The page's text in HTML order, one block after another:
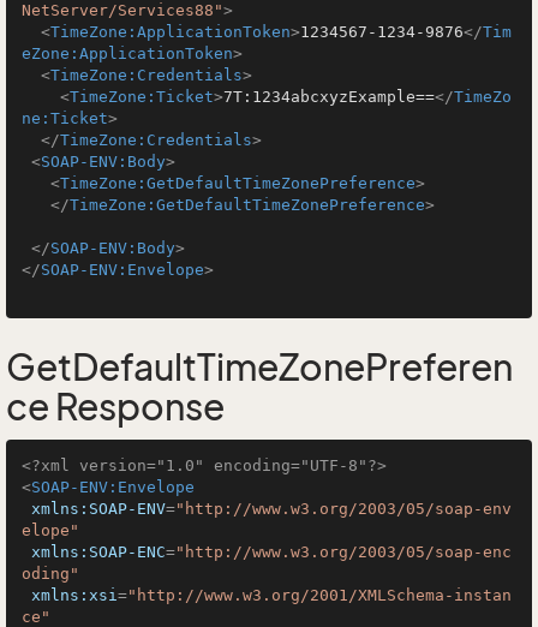
NetServer/Services88">
<TimeZone:ApplicationToken>1234567-1234-9876</Tim
eZone:ApplicationToken>
<TimeZone:Credentials>
<TimeZone:Ticket>7T:1234abcxyzExample==</TimeZo
ne:Ticket>
</TimeZone:Credentials>
<SOAP-ENV:Body>
<TimeZone:GetDefaultTimeZonePreference>
</TimeZone:GetDefaultTimeZonePreference>
</SOAP-ENV:Body>
</SOAP-ENV:Envelope>
GetDefaultTimeZonePreferen
ce Response
<?xml version="1.0" encoding="UTF-8"?>
<SOAP-ENV:Envelope
xmlns:SOAP-ENV="http://www.w3.org/2003/05/soap-env
elope"
xmlns:SOAP-ENC="http://www.w3.org/2003/05/soap-enc
oding"
xmlns:xsi="http://www.w3.org/2001/XMLSchema-instan
ce"